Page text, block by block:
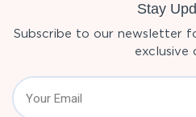
Stay
Subscribe to our newsletter
exclusive